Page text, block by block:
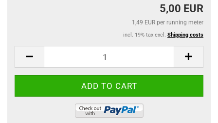
5,00 EUR
1,49 EUR per running meter
incl. 19% tax excl. Shipping costs